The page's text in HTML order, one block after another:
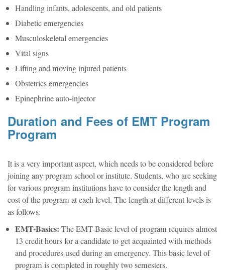
Handling infants, adolescents, and old patients
Diabetic emergencies
Musculoskeletal emergencies
Vital signs
Lifting and moving injured patients
Obstetrics emergencies
Epinephrine auto-injector
Duration and Fees of EMT Program
Program
It is a very important aspect, which needs to be considered before
joining any program school or institute. Students, who are seeking
for various program institutions have to consider the length and
cost of the program at each level. The length at different levels is
as follows:
EMT-Basics: The EMT-Basic level of program requires almost
13 credit hours for a candidate to get acquainted with methods
and procedures used during an emergency. This basic level of
program is completed in roughly two semesters.